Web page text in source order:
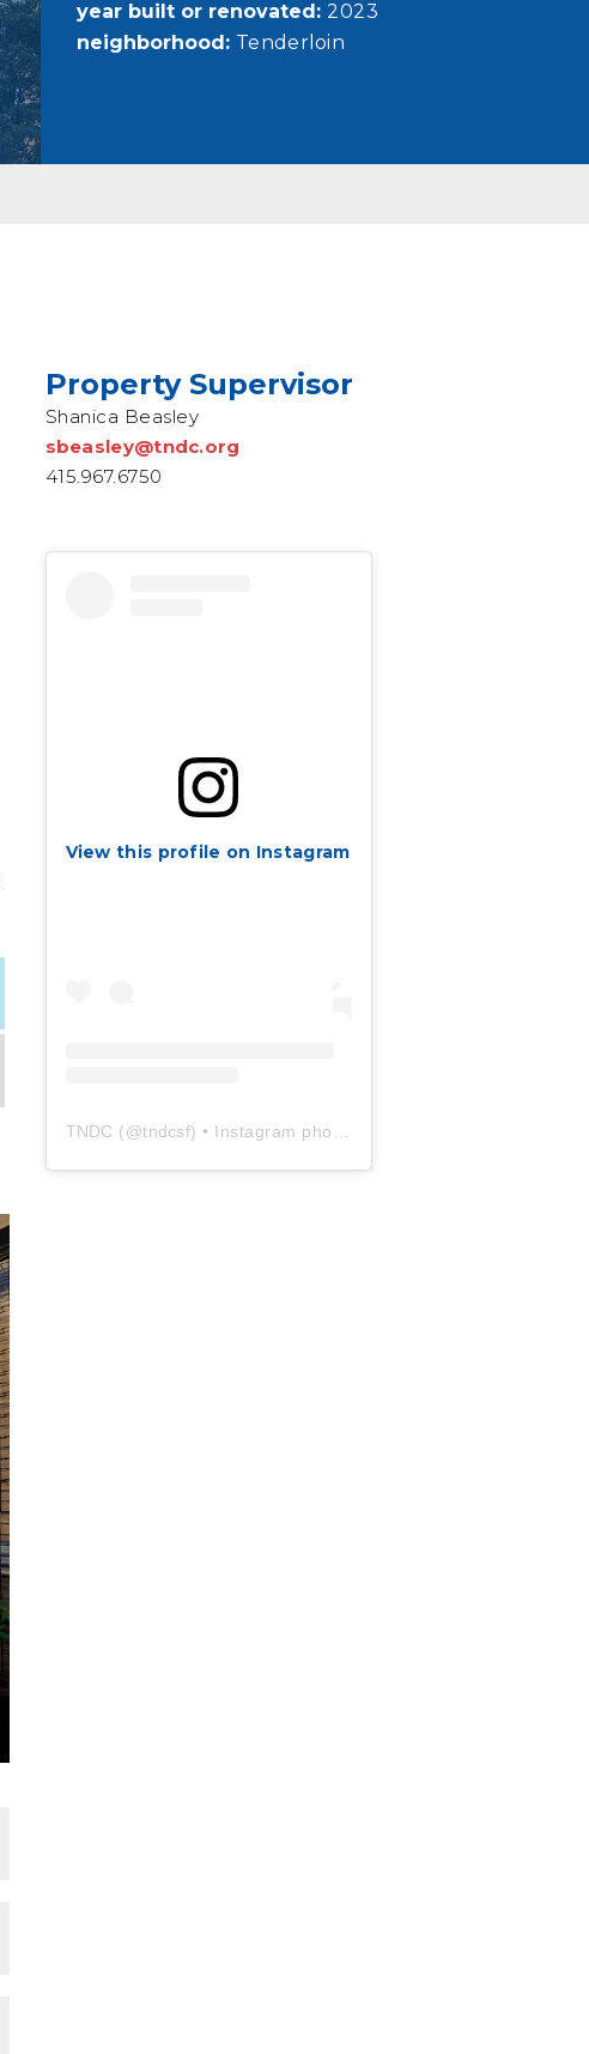
year built or renovated 2023
neighborhood Tenderloin
Image
Property Supervisor
Shanica Beasley
sbeasley@tndc.org
415.967.6750
View this profile on Instagram
TNDC (@tndcsf) • Instagram photos and videos